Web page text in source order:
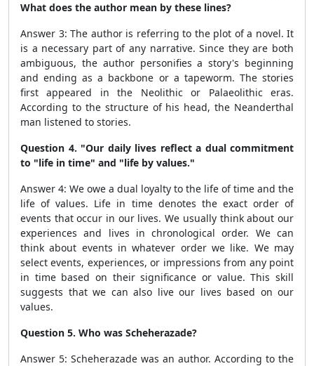
What does the author mean by these lines?
Answer 3: The author is referring to the plot of a novel. It
is a necessary part of any narrative. Since they are both
ambiguous, the author personifies a story's beginning
and ending as a backbone or a tapeworm. The stories
first appeared in the Neolithic or Palaeolithic eras.
According to the structure of his head, the Neanderthal
man listened to stories.
Question 4. "Our daily lives reflect a dual commitment
to "life in time" and "life by values."
Answer 4: We owe a dual loyalty to the life of time and the
life of values. Life in time denotes the exact order of
events that occur in our lives. We usually think about our
experiences and lives in chronological order. We can
think about events in whatever order we like. We may
select events, experiences, or impressions from any point
in time based on their significance or value. This skill
suggests that we can also live our lives based on our
values.
Question 5. Who was Scheherazade?
Answer 5: Scheherazade was an author. According to the